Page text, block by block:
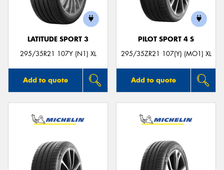
LATITUDE SPORT 3
295/35R21 107Y (N1) XL
Add to quote
PILOT SPORT 4 S
295/35ZR21 107(Y) (MO1) XL
Add to quote